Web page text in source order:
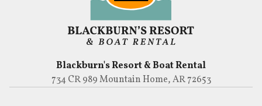
Blackburn's Resort & Boat Rental
734 CR 989 Mountain Home, AR 72653